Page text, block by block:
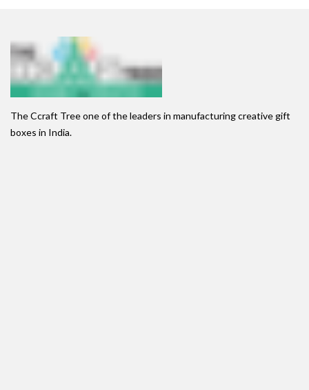
The Ccraft Tree one of the leaders in manufacturing creative gift
boxes in India.